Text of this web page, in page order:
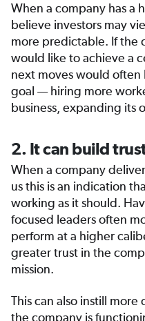
When a company has a
believe investors may
more predictable. If the
would like to achieve a
next moves would
goal — hiring more
business, expanding its
2. It can build
When a company
us this is an indication
working as it should.
focused leaders often
perform at a higher
greater trust in the
mission.
This can also instill
the company is